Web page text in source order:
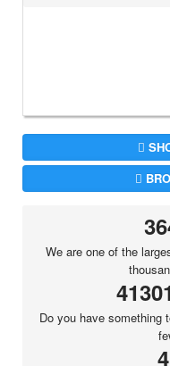
We are one of the
Do you have something